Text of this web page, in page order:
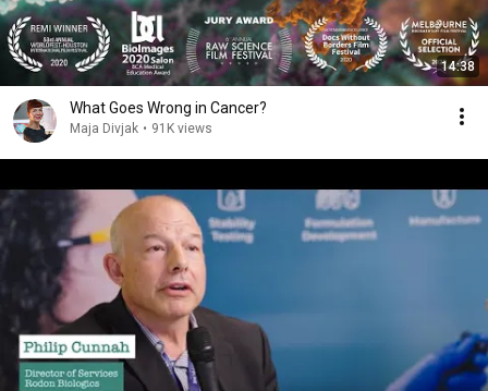
14:38
What Goes Wrong in Cancer?
Maja Divjak • 91K views